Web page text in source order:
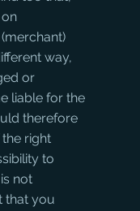
way,
or
liable for the
therefore
right
to
not
that you